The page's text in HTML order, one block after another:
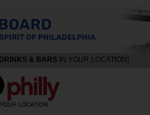
DRINKS & BARS IN YOUR LOCATION]